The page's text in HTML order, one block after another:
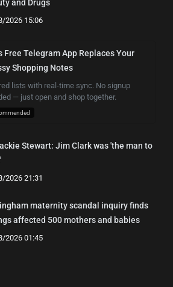
and Drugs
2026 15:06
Free Telegram App Replaces Your
Shopping Notes
lists with real-time sync. No signup
— just open and shop together.
Stewart: Jim Clark was 'the man to
2026 21:31
maternity scandal inquiry finds
affected 500 mothers and babies
2026 01:45